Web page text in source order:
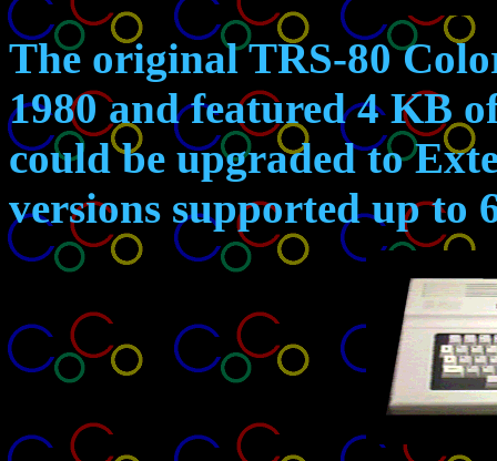
The originalTRS-80
1980 and featured 4 KB
could be upgraded to
versions supported up to